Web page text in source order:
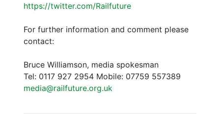
https://twitter.com/Railfuture
For further information and comment please
contact:
Bruce Williamson, media spokesman
Tel: 0117 927 2954 Mobile: 07759 557389
media@railfuture.org.uk